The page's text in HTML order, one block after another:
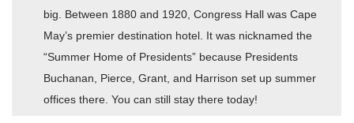
big. Between 1880 and 1920, Congress Hall was Cape
May’s premier destination hotel. It was nicknamed the
“Summer Home of Presidents” because Presidents
Buchanan, Pierce, Grant, and Harrison set up summer
offices there. You can still stay there today!